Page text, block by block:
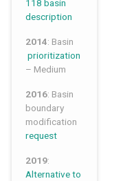
118 basin
description
2014: Basin
prioritization
– Medium
2016: Basin
boundary
modification
request
2019:
Alternative to